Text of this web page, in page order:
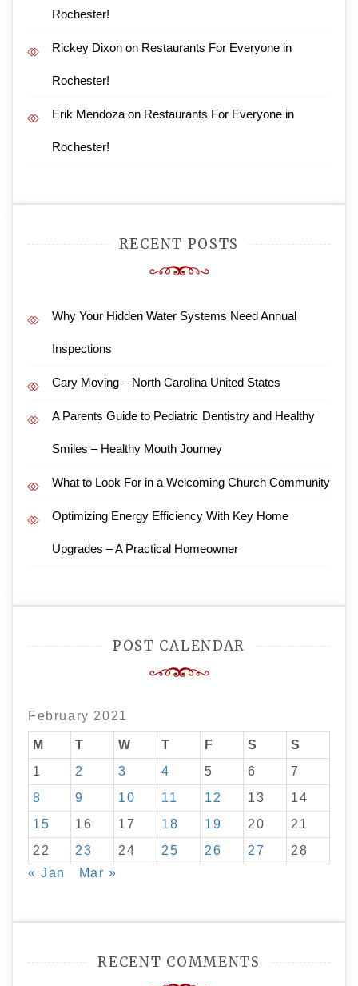
Rochester!
Rickey Dixon on Restaurants For Everyone in
Rochester!
Erik Mendoza on Restaurants For Everyone in
Rochester!
RECENT POSTS
Why Your Hidden Water Systems Need Annual
Inspections
Cary Moving – North Carolina United States
A Parents Guide to Pediatric Dentistry and Healthy
Smiles – Healthy Mouth Journey
What to Look For in a Welcoming Church Community
Optimizing Energy Efficiency With Key Home
Upgrades – A Practical Homeowner
POST CALENDAR
February 2021
M T W T F S
S
1
2 3 4 5 6
7
8
9 10 11 12 13
14
15
16 17 18 19 20
21
22
23 24 25 26 27
28
« Jan
Mar »
RECENT COMMENTS